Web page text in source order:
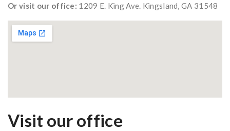
Or visit our office: 1209 E. King Ave. Kingsland, GA 31548
Visit our office